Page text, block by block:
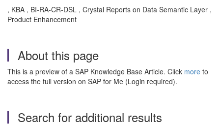
, KBA , BI-RA-CR-DSL , Crystal Reports on Data Semantic Layer ,
Product Enhancement
About this page
This is a preview of a SAP Knowledge Base Article. Click more to
access the full version on SAP for Me (Login required).
Search for additional results